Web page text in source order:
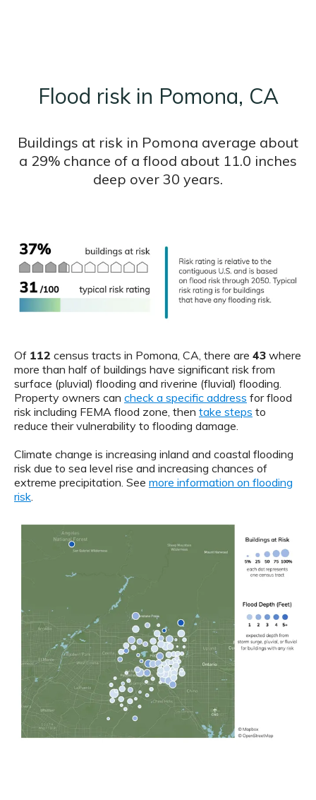
Flood risk in Pomona, CA
Buildings at risk in Pomona average about
a 29% chance of a flood about 11.0 inches
deep over 30 years.
Of 112 census tracts in Pomona, CA, there are 43 where
more than half of buildings have significant risk from
surface (pluvial) flooding and riverine (fluvial) flooding.
Property owners can check a specific address for flood
risk including FEMA flood zone, then take steps to
reduce their vulnerability to flooding damage.
Climate change is increasing inland and coastal flooding
risk due to sea level rise and increasing chances of
extreme precipitation. See more information on flooding
risk